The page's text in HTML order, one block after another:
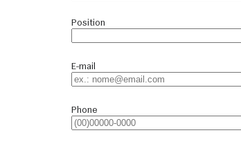
Position
E-mail
Phone